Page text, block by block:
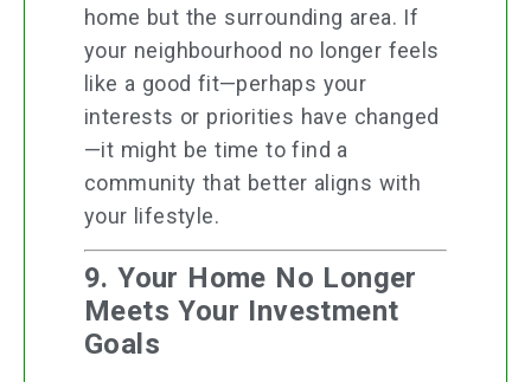
home but the surrounding area. If
your neighbourhood no longer feels
like a good fit—perhaps your
interests or priorities have changed
—it might be time to find a
community that better aligns with
your lifestyle.
9. Your Home No Longer
Meets Your Investment
Goals